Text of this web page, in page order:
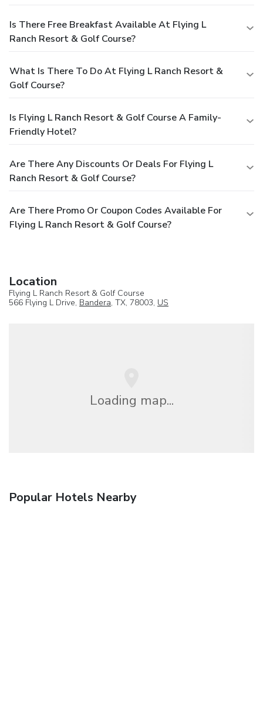
Is There Free Breakfast Available At Flying L
Ranch Resort & Golf Course?
What Is There To Do At Flying L Ranch Resort &
Golf Course?
Is Flying L Ranch Resort & Golf Course A Family-
Friendly Hotel?
Are There Any Discounts Or Deals For Flying L
Ranch Resort & Golf Course?
Are There Promo Or Coupon Codes Available For
Flying L Ranch Resort & Golf Course?
Location
Flying L Ranch Resort & Golf Course
566 Flying L Drive, Bandera, TX, 78003, US
Loading map...
Popular Hotels Nearby